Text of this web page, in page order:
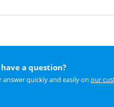
a question?
answer quickly and easily on our